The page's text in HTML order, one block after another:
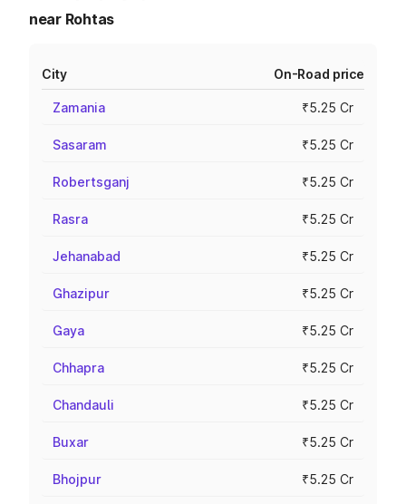
near Rohtas
City On-Road price
Zamania ₹5.25 Cr
Sasaram ₹5.25 Cr
Robertsganj ₹5.25 Cr
Rasra ₹5.25 Cr
Jehanabad ₹5.25 Cr
Ghazipur ₹5.25 Cr
Gaya ₹5.25 Cr
Chhapra ₹5.25 Cr
Chandauli ₹5.25 Cr
Buxar ₹5.25 Cr
Bhojpur ₹5.25 Cr